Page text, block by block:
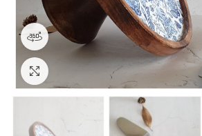
360 product view
Click to enlarge